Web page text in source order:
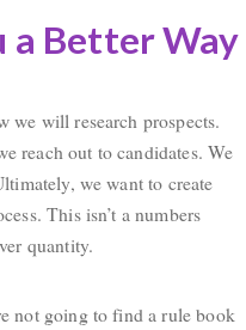
a Better Way
we will research prospects.
reach out to candidates. We
we want to create
This isn’t a numbers
quantity.
not going to find a rule book